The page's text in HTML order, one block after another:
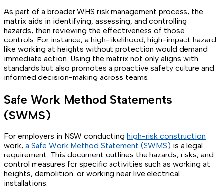
As part of a broader WHS risk management process, the
matrix aids in identifying, assessing, and controlling
hazards, then reviewing the effectiveness of those
controls. For instance, a high-likelihood, high-impact hazard
like working at heights without protection would demand
immediate action. Using the matrix not only aligns with
standards but also promotes a proactive safety culture and
informed decision-making across teams.
Safe Work Method Statements
(SWMS)
For employers in NSW conducting high-risk construction
work, a Safe Work Method Statement (SWMS) is a legal
requirement. This document outlines the hazards, risks, and
control measures for specific activities such as working at
heights, demolition, or working near live electrical
installations.